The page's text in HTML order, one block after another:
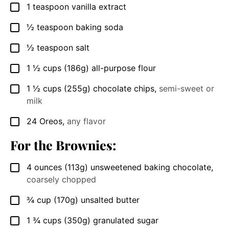
▢
1 teaspoon vanilla extract
▢
½ teaspoon baking soda
▢
½ teaspoon salt
▢
1 ½ cups (186g) all-purpose flour
▢
1 ½ cups (255g) chocolate chips, semi-sweet or
milk
▢
24 Oreos, any flavor
For the Brownies:
▢
4 ounces (113g) unsweetened baking chocolate,
coarsely chopped
▢
¾ cup (170g) unsalted butter
▢
1 ¾ cups (350g) granulated sugar